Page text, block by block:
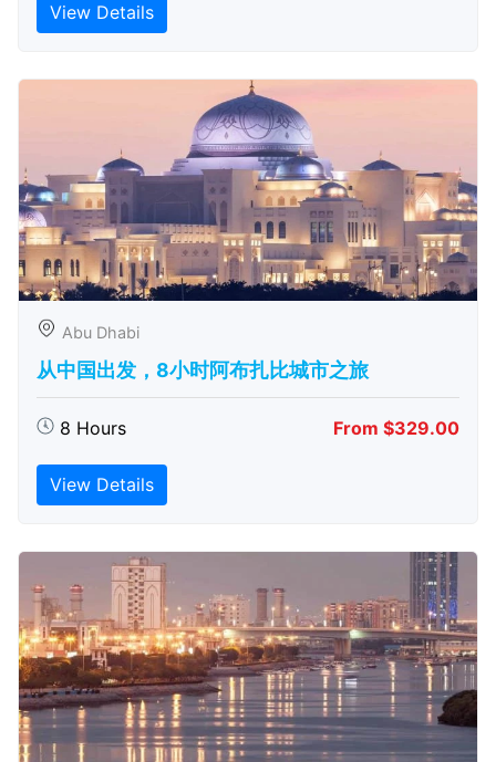
View Details
Abu Dhabi
从中国出发，8小时阿布扎比城市之旅
8 Hours From $329.00
View Details